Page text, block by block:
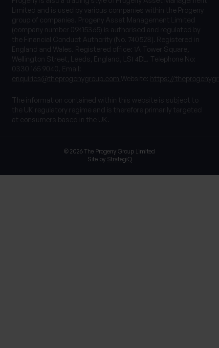
Limited and is used by various companies within the Progeny
group of companies. Progeny Asset Management Limited
(company number 09415365) is authorised and regulated by
the Financial Conduct Authority (No. 740528). Registered in
England and Wales. Registered office: 1A Tower Square,
Wellington Street, Leeds, England, LS1 4DL. Telephone No:
0330 165 9040, Email:
enquiries@theprogenygroup.com Website: https://
The information contained within this website is subject to
the UK regulatory regime and is therefore primarily targeted
at consumers based in the UK.
© 2026 The Progeny Group Limited
Site by StrategiQ